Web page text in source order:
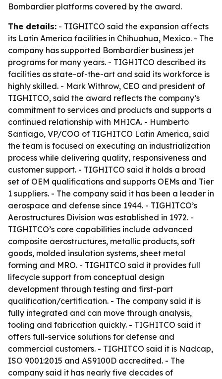
Bombardier platforms covered by the award.
The details: - TIGHITCO said the expansion affects
its Latin America facilities in Chihuahua, Mexico. - The
company has supported Bombardier business jet
programs for many years. - TIGHITCO described its
facilities as state-of-the-art and said its workforce is
highly skilled. - Mark Withrow, CEO and president of
TIGHITCO, said the award reflects the company’s
commitment to services and products and supports a
continued relationship with MHICA. - Humberto
Santiago, VP/COO of TIGHITCO Latin America, said
the team is focused on executing an industrialization
process while delivering quality, responsiveness and
customer support. - TIGHITCO said it holds a broad
set of OEM qualifications and supports OEMs and Tier
1 suppliers. - The company said it has been a leader in
aerospace and defense since 1944. - TIGHITCO’s
Aerostructures Division was established in 1972. -
TIGHITCO’s core capabilities include advanced
composite aerostructures, metallic products, soft
goods, molded insulation systems, sheet metal
forming and MRO. - TIGHITCO said it provides full
lifecycle support from conceptual design
development through testing and first-part
qualification/certification. - The company said it is
fully integrated and can move through analysis,
tooling and fabrication quickly. - TIGHITCO said it
offers full-service solutions for defense and
commercial customers. - TIGHITCO said it is Nadcap,
ISO 9001:2015 and AS9100D accredited. - The
company said it has nearly five decades of